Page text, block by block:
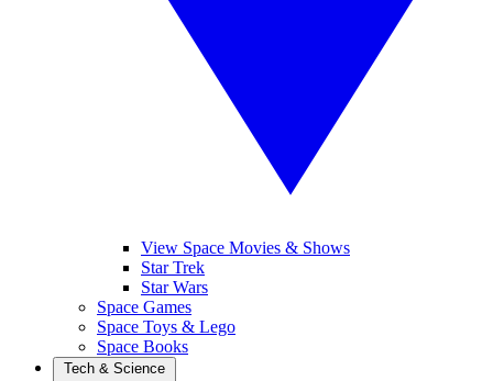
View Space Movies & Shows
Star Trek
Star Wars
Space Games
Space Toys & Lego
Space Books